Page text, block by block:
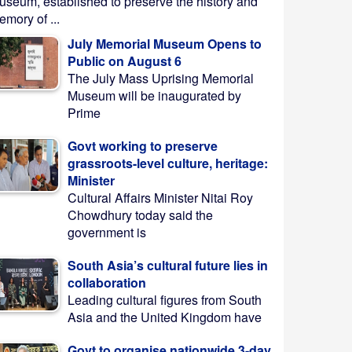
of ...
July Memorial Museum Opens to
Public on August 6
The July Mass Uprising Memorial
Museum will be inaugurated by
Prime
Govt working to preserve
grassroots-level culture, heritage:
Minister
Cultural Affairs Minister Nitai Roy
Chowdhury today said the
government is
South Asia’s cultural future lies in
collaboration
Leading cultural figures from South
Asia and the United Kingdom have